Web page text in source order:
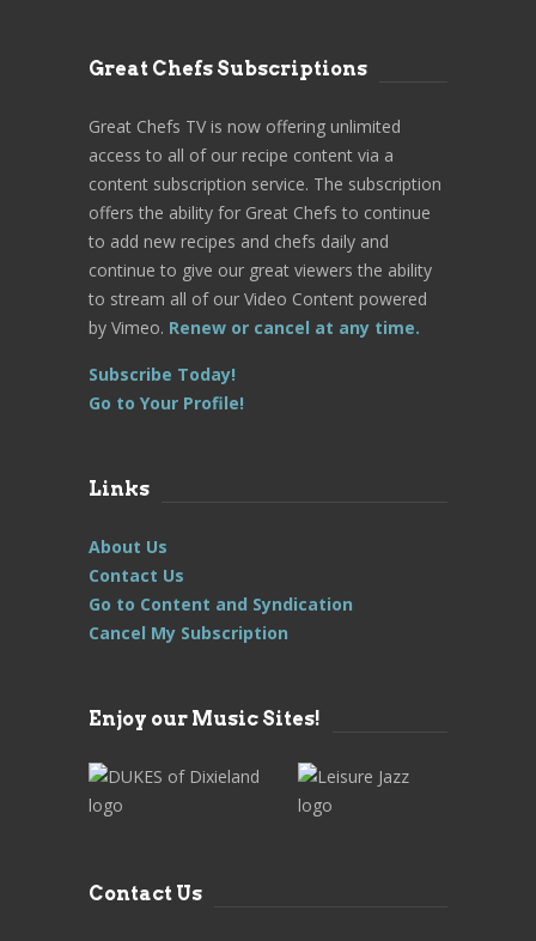
Great Chefs Subscriptions
Great Chefs TV is now offering unlimited
access to all of our recipe content via a
content subscription service. The subscription
offers the ability for Great Chefs to continue
to add new recipes and chefs daily and
continue to give our great viewers the ability
to stream all of our Video Content powered
by Vimeo. Renew or cancel at any time.
Subscribe Today!
Go to Your Profile!
Links
About Us
Contact Us
Go to Content and Syndication
Cancel My Subscription
Enjoy our Music Sites!
Contact Us